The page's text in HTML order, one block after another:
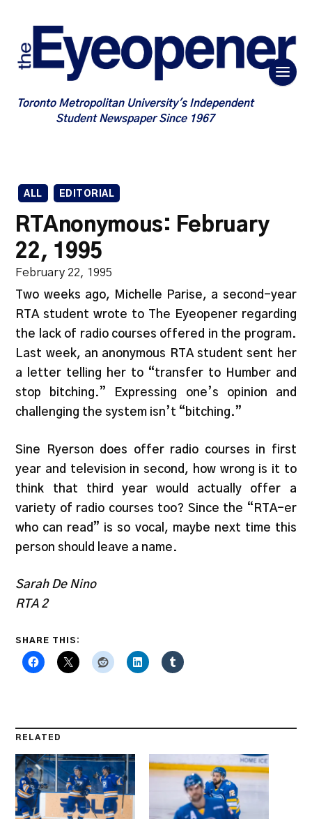
Toronto Metropolitan University's Independent
Student Newspaper Since 1967
ALL EDITORIAL
RTAnonymous: February
22, 1995
February 22, 1995
Two weeks ago, Michelle Parise, a second-year
RTA student wrote to The Eyeopener regarding
the lack of radio courses offered in the program.
Last week, an anonymous RTA student sent her
a letter telling her to “transfer to Humber and
stop bitching.” Expressing one’s opinion and
challenging the system isn’t “bitching.”
Sine Ryerson does offer radio courses in first
year and television in second, how wrong is it to
think that third year would actually offer a
variety of radio courses too? Since the “RTA-er
who can read” is so vocal, maybe next time this
person should leave a name.
Sarah De Nino
RTA 2
SHARE THIS:
RELATED